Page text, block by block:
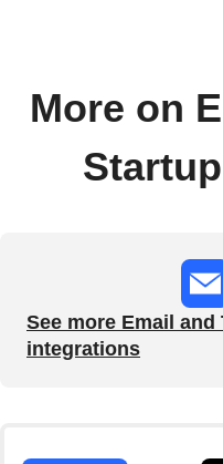
More on
See more Email
integrations